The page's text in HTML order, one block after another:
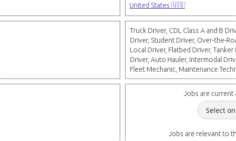
United States 🇺🇸
Truck Driver, CDL Class A and B
Driver, Student Driver, Over-the-
Local Driver, Flatbed Driver,
Driver, Auto Hauler, Intermodal
Fleet Mechanic, Maintenance
Jobs are current
Jobs are relevant to